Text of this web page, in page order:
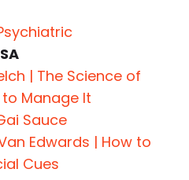
| The Science of
Manage It
Sauce
Edwards | How to
Cues